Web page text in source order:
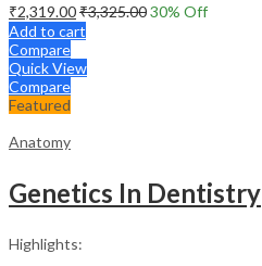
₹2,319.00₹3,325.0030% Off
Add to cart
Compare
Quick View
Compare
Featured
Anatomy
Genetics In Dentistry
Highlights: